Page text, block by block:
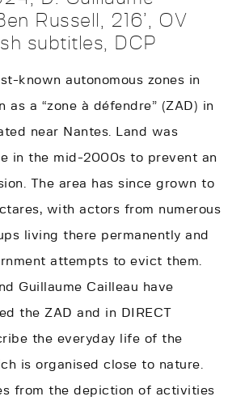
Russell, 216’, OV
subtitles, DCP
known autonomous zones in
as a “zone à défendre” (ZAD) in
near Nantes. Land was
in the mid-2000s to prevent an
The area has since grown to
with actors from numerous
living there permanently and
attempts to evict them.
Guillaume Cailleau have
the ZAD and in DIRECT
the everyday life of the
is organised close to nature.
from the depiction of activities